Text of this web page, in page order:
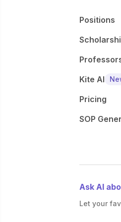
Positions
Kite AI
Pricing
SOP
Ask AI
Let your